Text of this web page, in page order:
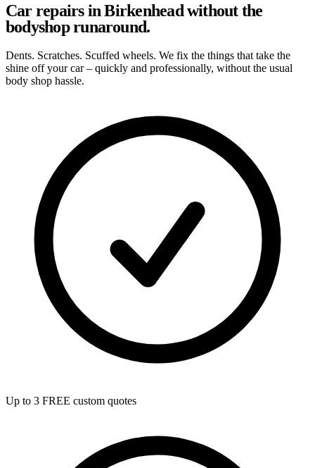
Car repairs in Birkenhead without the
bodyshop runaround.
Dents. Scratches. Scuffed wheels. We fix the things that take the
shine off your car – quickly and professionally, without the usual
body shop hassle.
Up to 3 FREE custom quotes